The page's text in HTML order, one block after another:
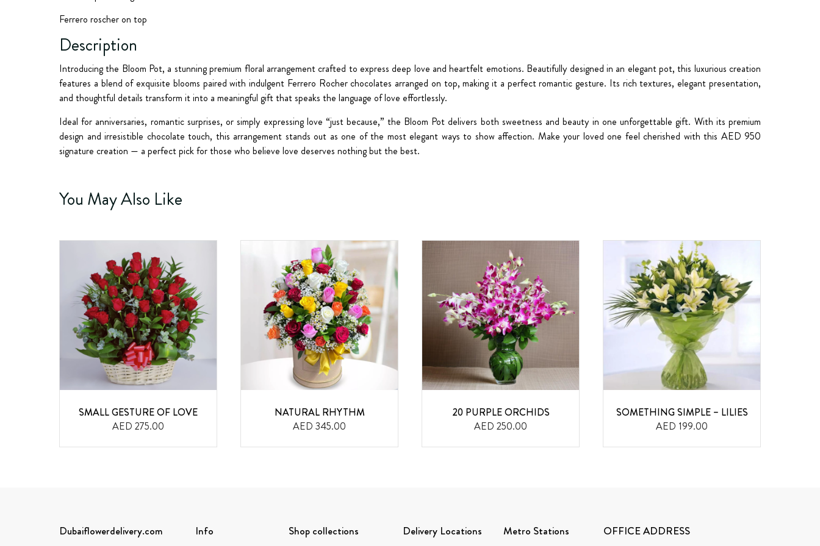
Ferrero roscher on top
Description
Introducing the Bloom Pot, a stunning premium floral arrangement crafted to express deep love and heartfelt emotions. Beautifully designed in an elegant pot, this luxurious creation
features a blend of exquisite blooms paired with indulgent Ferrero Rocher chocolates arranged on top, making it a perfect romantic gesture. Its rich textures, elegant presentation,
and thoughtful details transform it into a meaningful gift that speaks the language of love effortlessly.
Ideal for anniversaries, romantic surprises, or simply expressing love “just because,” the Bloom Pot delivers both sweetness and beauty in one unforgettable gift. With its premium
design and irresistible chocolate touch, this arrangement stands out as one of the most elegant ways to show affection. Make your loved one feel cherished with this AED 950
signature creation — a perfect pick for those who believe love deserves nothing but the best.
You May Also Like
SMALL GESTURE OF LOVE
AED 275.00
NATURAL RHYTHM
AED 345.00
20 PURPLE ORCHIDS
AED 250.00
SOMETHING SIMPLE – LILIES
AED 199.00
Dubaiflowerdelivery.com Info Shop collections Delivery Locations Metro Stations OFFICE ADDRESS